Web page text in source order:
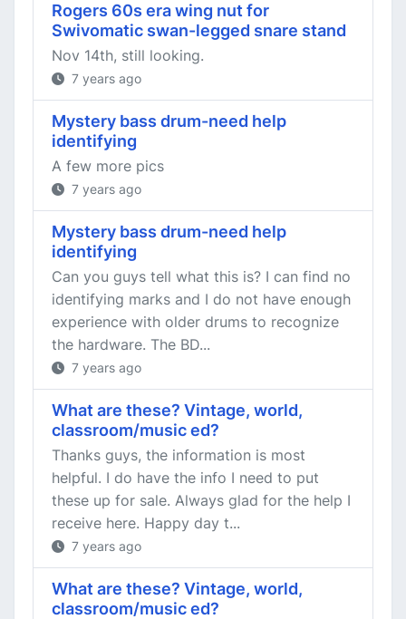
Rogers 60s era wing nut for
Swivomatic swan-legged snare stand
Nov 14th, still looking.
7 years ago
Mystery bass drum-need help
identifying
A few more pics
7 years ago
Mystery bass drum-need help
identifying
Can you guys tell what this is? I can find no
identifying marks and I do not have enough
experience with older drums to recognize
the hardware. The BD...
7 years ago
What are these? Vintage, world,
classroom/music ed?
Thanks guys, the information is most
helpful. I do have the info I need to put
these up for sale. Always glad for the help I
receive here. Happy day t...
7 years ago
What are these? Vintage, world,
classroom/music ed?